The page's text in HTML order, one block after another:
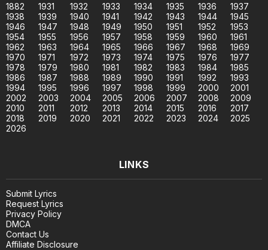
1882 1931 1932 1933 1934 1935 1936
1937
1938
1939 1940 1941 1942 1943 1944
1945
1946
1947 1948 1949 1950 1951 1952
1953
1954
1955 1956 1957 1958 1959 1960
1961
1962
1963 1964 1965 1966 1967 1968
1969
1970
1971 1972 1973 1974 1975 1976
1977
1978
1979 1980 1981 1982 1983 1984
1985
1986
1987 1988 1989 1990 1991 1992
1993
1994
1995 1996 1997 1998 1999 2000
2001
2002
2003 2004 2005 2006 2007 2008
2009
2010
2011 2012 2013 2014 2015 2016
2017
2018
2019 2020 2021 2022 2023 2024
2025
2026
LINKS
Submit Lyrics
Request Lyrics
Privacy Policy
DMCA
Contact Us
Affiliate Disclosure